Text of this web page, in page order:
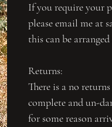
If you require your
please email me at
this can be
Returns:
There is a no
complete and un-
for some reason